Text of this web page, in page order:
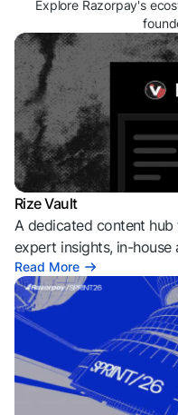
Explore Razorpay's
Rize Vault
A dedicated content
expert insights, in-house
Read More